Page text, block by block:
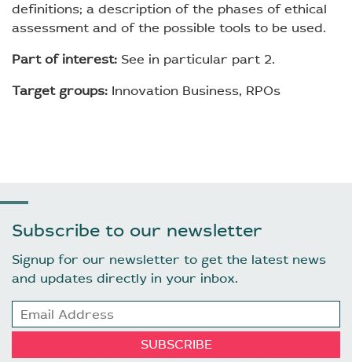
definitions; a description of the phases of ethical
assessment and of the possible tools to be used.
Part of interest: See in particular part 2.
Target groups: Innovation Business, RPOs
Subscribe to our newsletter
Signup for our newsletter to get the latest news
and updates directly in your inbox.